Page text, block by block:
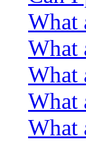
What
What
What
What
What